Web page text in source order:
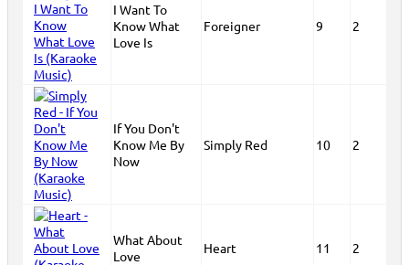
I Want To
Know What
Love Is
Foreigner 9 2
If You Don't
Know Me By
Now
Simply Red 10 2
What About
Love
Heart 11 2